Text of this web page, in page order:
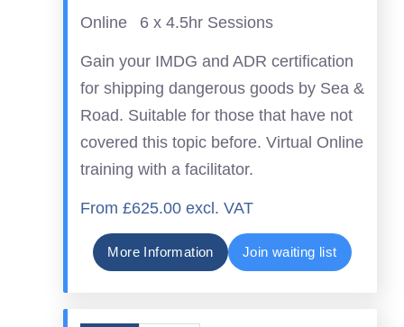
Online 6 x 4.5hr Sessions
Gain your IMDG and ADR certification
for shipping dangerous goods by Sea &
Road. Suitable for those that have not
covered this topic before. Virtual Online
training with a facilitator.
From £625.00 excl. VAT
More Information Join waiting list